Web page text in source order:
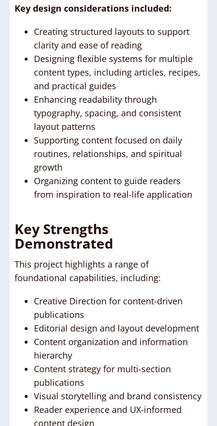
Key design considerations included:
Creating structured layouts to support
clarity and ease of reading
Designing flexible systems for multiple
content types, including articles, recipes,
and practical guides
Enhancing readability through
typography, spacing, and consistent
layout patterns
Supporting content focused on daily
routines, relationships, and spiritual
growth
Organizing content to guide readers
from inspiration to real-life application
Key Strengths
Demonstrated
This project highlights a range of
foundational capabilities, including:
Creative Direction for content-driven
publications
Editorial design and layout development
Content organization and information
hierarchy
Content strategy for multi-section
publications
Visual storytelling and brand consistency
Reader experience and UX-informed
content design